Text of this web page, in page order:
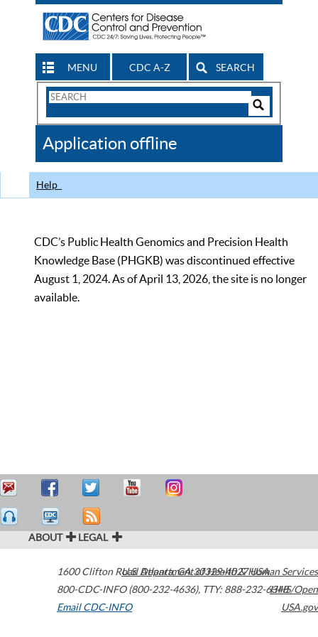
MENU CDC A-Z SEARCH
Search
CDC
Application offline
Help
CDC’s Public Health Genomics and Precision Health
Knowledge Base (PHGKB) was discontinued effective
August 1, 2024. As of April 13, 2026, the site is no longer
available.
ABOUT LEGAL
1600 Clifton Road Atlanta,GA30329-4027USA
800-CDC-INFO (800-232-4636), TTY: 888-232-6348
Email CDC-INFO
U.S. Department of Health & Human Services
HHS/Open
USA.gov